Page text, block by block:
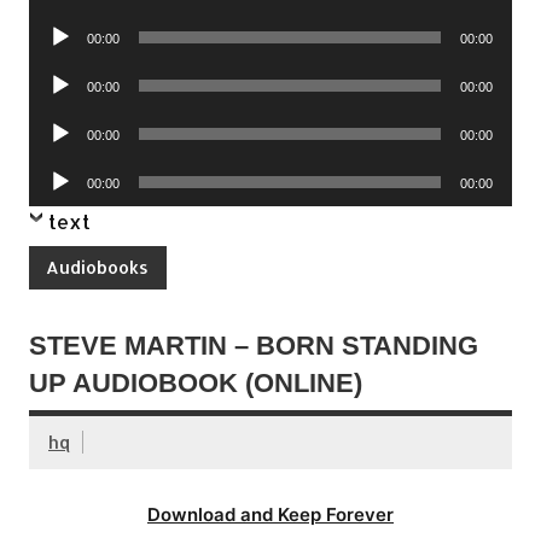
Audio
00:00 00:00
Audio
00:00 00:00
Audio
00:00 00:00
Audio
Player
00:00 00:00
text
Audiobooks
STEVE MARTIN – BORN STANDING
UP AUDIOBOOK (ONLINE)
hq
Download and Keep Forever